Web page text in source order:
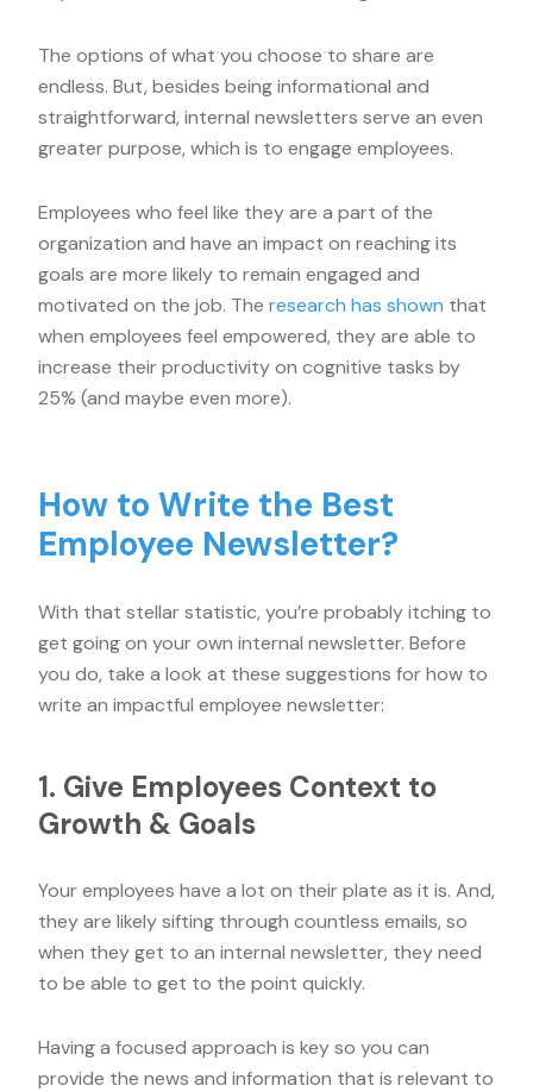
The options of what you choose to share are
endless. But, besides being informational and
straightforward, internal newsletters serve an even
greater purpose, which is to engage employees.
Employees who feel like they are a part of the
organization and have an impact on reaching its
goals are more likely to remain engaged and
motivated on the job. The research has shown that
when employees feel empowered, they are able to
increase their productivity on cognitive tasks by
25% (and maybe even more).
How to Write the Best
Employee Newsletter?
With that stellar statistic, you’re probably itching to
get going on your own internal newsletter. Before
you do, take a look at these suggestions for how to
write an impactful employee newsletter:
1. Give Employees Context to
Growth & Goals
Your employees have a lot on their plate as it is. And,
they are likely sifting through countless emails, so
when they get to an internal newsletter, they need
to be able to get to the point quickly.
Having a focused approach is key so you can
provide the news and information that is relevant to